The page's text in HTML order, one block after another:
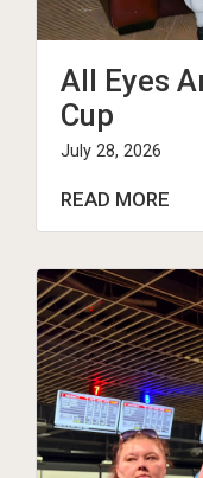
All Eyes
Cup
July 28, 2026
READ MORE